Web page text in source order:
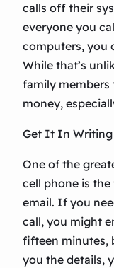
calls off their
everyone you
computers, you
While that’s
family members
money,
Get It In Writing
One of the
cell phone is
email. If you
call, you might
fifteen minutes,
you the details,